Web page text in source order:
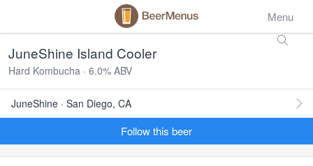
Menu
JuneShine Island Cooler
Hard Kombucha · 6.0% ABV
JuneShine · San Diego, CA
Follow this beer